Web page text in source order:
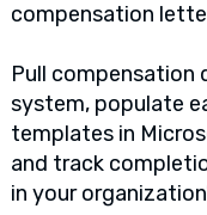
compensation
Pull compensation
system, populate
templates in
and track
in your